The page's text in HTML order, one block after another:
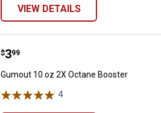
VIEW DETAILS
Gumout 10 oz 2X Octane Booster
Price:
$3
. 99
Gumout 10 oz 2X Octane Booster
4Reviews